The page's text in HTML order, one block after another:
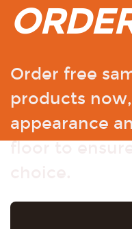
Order free
products
appearance